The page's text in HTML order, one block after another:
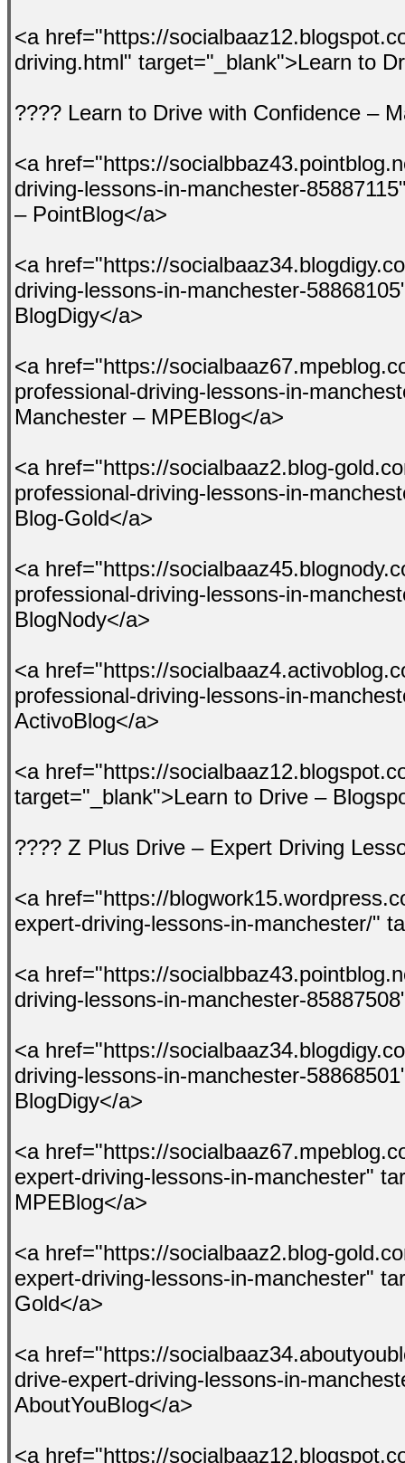
<a href="https://
driving.html" target="_blank">Learn to
???? Learn to Drive with Confidence –
<a href="https://
driving-lessons-in-manchester-
– PointBlog</a>
<a href="https://
driving-lessons-in-manchester-
BlogDigy</a>
<a href="https://
professional-driving-lessons-in-
Manchester – MPEBlog</a>
<a href="https://socialbaaz2.blog-
professional-driving-lessons-in-
Blog-Gold</a>
<a href="https://
professional-driving-lessons-in-
BlogNody</a>
<a href="https://
professional-driving-lessons-in-
ActivoBlog</a>
<a href="https://
target="_blank">Learn to Drive –
???? Z Plus Drive – Expert Driving
<a href="https://
expert-driving-lessons-in-manchester/"
<a href="https://
driving-lessons-in-manchester-
<a href="https://
driving-lessons-in-manchester-
BlogDigy</a>
<a href="https://
expert-driving-lessons-in-manchester"
MPEBlog</a>
<a href="https://socialbaaz2.blog-
expert-driving-lessons-in-manchester"
Gold</a>
<a href="https://
drive-expert-driving-lessons-in-
AboutYouBlog</a>
<a href="https://